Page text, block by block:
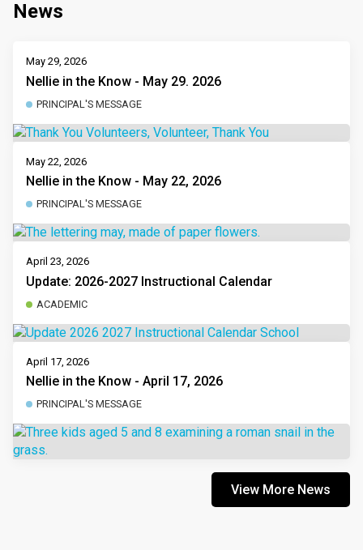
News
May 29, 2026
Nellie in the Know - May 29. 2026
PRINCIPAL'S MESSAGE
May 22, 2026
Nellie in the Know - May 22, 2026
PRINCIPAL'S MESSAGE
April 23, 2026
Update: 2026-2027 Instructional Calendar
ACADEMIC
April 17, 2026
Nellie in the Know - April 17, 2026
PRINCIPAL'S MESSAGE
View More News